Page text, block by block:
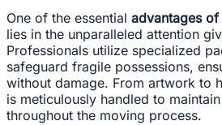
One of the essential advantages
lies in the unparalleled attention
Professionals utilize specialized
safeguard fragile possessions,
without damage. From artwork to
is meticulously handled to
throughout the moving process.